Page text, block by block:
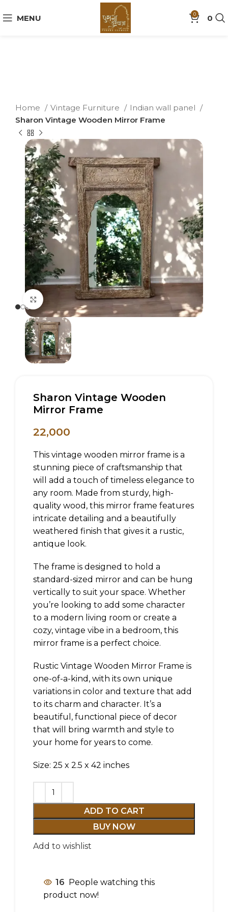
MENU 0 0
Home Vintage Furniture
Indian wall panel
Sharon Vintage Wooden Mirror Frame
Click to enlarge
Sharon Vintage Wooden
Mirror Frame
22,000
This vintage wooden mirror frame is a
stunning piece of craftsmanship that
will add a touch of timeless elegance to
any room. Made from sturdy, high-
quality wood, this mirror frame features
intricate detailing and a beautifully
weathered finish that gives it a rustic,
antique look.
The frame is designed to hold a
standard-sized mirror and can be hung
vertically to suit your space. Whether
you’re looking to add some character
to a modern living room or create a
cozy, vintage vibe in a bedroom, this
mirror frame is a perfect choice.
Rustic Vintage Wooden Mirror Frame is
one-of-a-kind, with its own unique
variations in color and texture that add
to its charm and character. It’s a
beautiful, functional piece of decor
that will bring warmth and style to
your home for years to come.
Size: 25 x 2.5 x 42 inches
ADD TO CART
BUY NOW
Add to wishlist
16 People watching this
product now!